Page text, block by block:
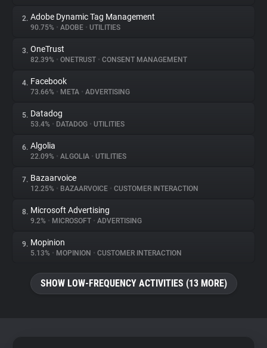
About
Trackers
Websites
Explorer
Tracking Reach
2. Adobe Dynamic Tag Management
90.75% • ADOBE • UTILITIES
3. OneTrust
82.39% • ONETRUST • CONSENT MANAGEMENT
4. Facebook
73.66% • META • ADVERTISING
5. Datadog
53.4% • DATADOG • UTILITIES
6. Algolia
22.09% • ALGOLIA • UTILITIES
7. Bazaarvoice
12.25% • BAZAARVOICE • CUSTOMER INTERACTION
8. Microsoft Advertising
9.2% • MICROSOFT • ADVERTISING
9. Mopinion
5.13% • MOPINION • CUSTOMER INTERACTION
SHOW LOW-FREQUENCY ACTIVITIES (13 MORE)